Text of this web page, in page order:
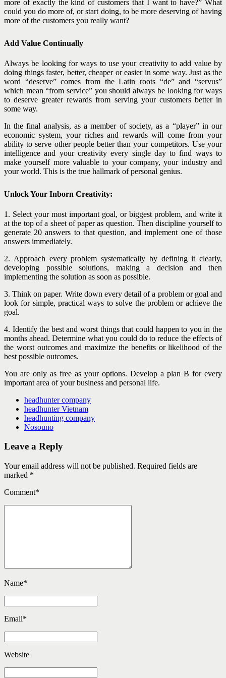
more of exactly the kind of customers that I want to have?” What
could you do more of, or start doing, to be more deserving of having
more of the customers you really want?
Add Value Continually
Always be looking for ways to use your creativity to add value by
doing things faster, better, cheaper or easier in some way. Just as the
word “deserve” comes from the Latin roots “de” and “servus”
which mean “from service” you should always be looking for ways
to deserve greater rewards from serving your customers better in
some way.
In the final analysis, as a member of society, as a “player” in our
economic system, your riches and rewards will come from your
ability to serve other people better than your competitors. Use your
intelligence and your creativity every single day to find ways to
make yourself more valuable to your company, your industry and
your world. This is the true hallmark of personal genius.
Unlock Your Inborn Creativity:
1. Select your most important goal, or biggest problem, and write it
at the top of a sheet of paper as question. Then discipline yourself to
generate 20 answers to that question, and implement one of those
answers immediately.
2. Approach every problem systematically by defining it clearly,
developing possible solutions, making a decision and then
implementing the solution as soon as possible.
3. Think on paper. Write down every detail of a problem or goal and
look for simple, practical ways to solve the problem or achieve the
goal.
4. Identify the best and worst things that could happen to you in the
months ahead. Determine what you could do to reduce the effects of
the worst outcomes and maximize the benefits or likelihood of the
best possible outcomes.
You are only as free as your options. Develop a plan B for every
important area of your business and personal life.
headhunter company
headhunter Vietnam
headhunting company
Nosouno
Leave a Reply
Your email address will not be published. Required fields are
marked *
Comment*
Name*
Email*
Website